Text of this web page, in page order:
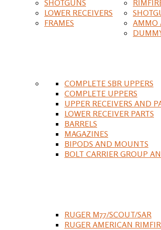
SHOTGUNS
LOWER RECEIVERS
FRAMES
AMMO
COMPLETE SBR UPPERS
COMPLETE UPPERS
UPPER RECEIVERS AND
LOWER RECEIVER PARTS
BARRELS
MAGAZINES
BIPODS AND MOUNTS
BOLT CARRIER GROUP
RUGER M77/SCOUT/SAR
RUGER AMERICAN